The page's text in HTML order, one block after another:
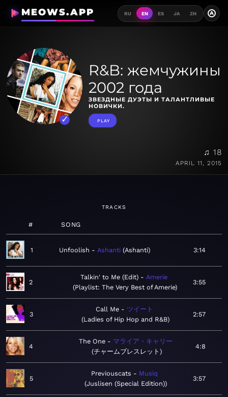
MEOWS.APP RU EN ES JA ZH A
R&B: жемчужины
2002 года
ЗВЕЗДНЫЕ ДУЭТЫ И ТАЛАНТЛИВЫЕ
НОВИЧКИ.
PLAY
♫ 18
APRIL 11, 2015
TRACKS
# SONG
1 Unfoolish Ashanti Ashanti 3:14
2
Talkin' to Me (Edit)
Amerie
Playlist: The Very Best of Amerie
3:55
3
Call Me
ツイート
Ladies of Hip Hop and R&B
2:57
4
The One
マライア・キャリー
チャームブレスレット
4:8
5
Previouscats
Musiq
Juslisen (Special Edition)
3:57